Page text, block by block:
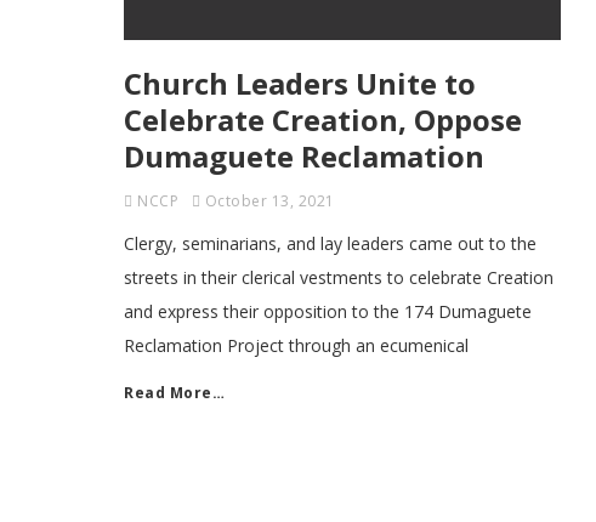
Church Leaders Unite to
Celebrate Creation, Oppose
Dumaguete Reclamation
NCCP October 13, 2021
Clergy, seminarians, and lay leaders came out to the
streets in their clerical vestments to celebrate Creation
and express their opposition to the 174 Dumaguete
Reclamation Project through an ecumenical
Read More…